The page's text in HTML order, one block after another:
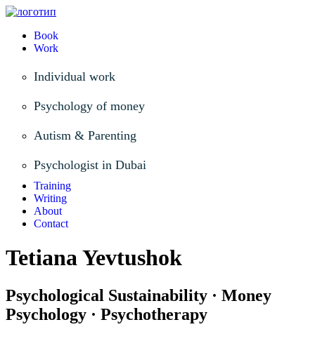
Book
Work
Individual work
Psychology of money
Autism & Parenting
Psychologist in Dubai
Training
Writing
About
Contact
Tetiana Yevtushok
Psychological Sustainability · Money
Psychology · Psychotherapy